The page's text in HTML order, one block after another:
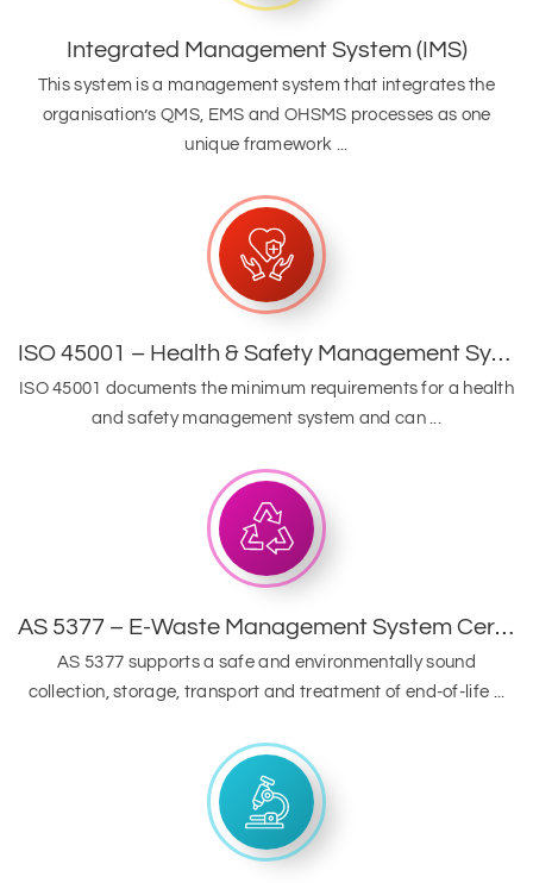
ISO 45001 – Health & Safety Management System
ISO 45001 documents the minimum requirements for a health
and safety management system and can ...
AS 5377 – E-Waste Management System Certification
AS 5377 supports a safe and environmentally sound
collection, storage, transport and treatment of end-of-life ...
Integrated Management System (IMS)
This system is a management system that integrates the
organisation’s QMS, EMS and OHSMS processes as one
unique framework ...